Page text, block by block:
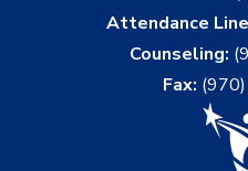
Attendance
Counseling:
Fax: